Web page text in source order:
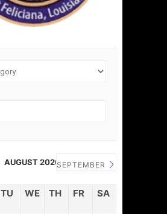
AUGUST 2026SEPTEMBER
TU WE TH FR SA